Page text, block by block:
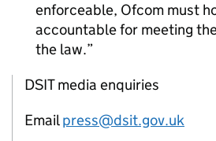
enforceable, Ofcom must
accountable for meeting
the law.
DSIT media enquiries
Emailpress@dsit.gov.uk